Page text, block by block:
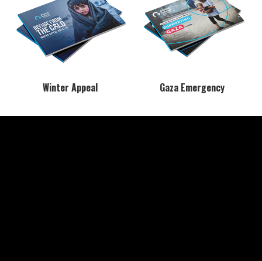
Winter Appeal Gaza Emergency